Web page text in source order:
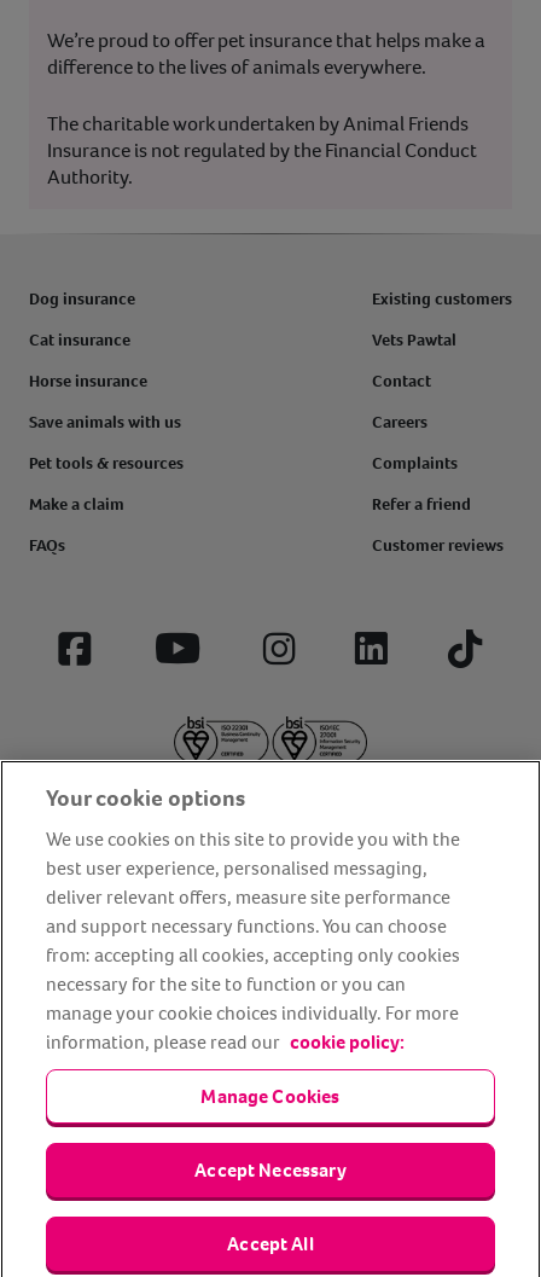
We’re proud to offer pet insurance that helps make a
difference to the lives of animals everywhere.
The charitable work undertaken by Animal Friends
Insurance is not regulated by the Financial Conduct
Authority.
Dog insurance
Cat insurance
Horse insurance
Save animals with us
Pet tools & resources
Make a claim
FAQs
Existing customers
Vets Pawtal
Contact
Careers
Complaints
Refer a friend
Customer reviews
Facebook YouTube InstagramLinkedIn Tiktok
About us Privacy Policy
Cookie Policy
Terms and conditions
Media Centre
Our Friends
Modern slavery statement
Accessibility
Bug Bounty
Partner up with us
Animal Friends® Insurance is a trading name of Animal Friends
Insurance Services Limited (Registered in England #3630812),
authorised and regulated by the Financial Conduct Authority.
Financial Services Register No. 307858. Registered Office: Animal
Friends House, 1 The Crescent, Sun Rise Way, Amesbury, Wiltshire
SP4 7QA.
Your cookie options
We use cookies on this site to provide you with the
best user experience, personalised messaging,
deliver relevant offers, measure site performance
and support necessary functions. You can choose
from: accepting all cookies, accepting only cookies
necessary for the site to function or you can
manage your cookie choices individually. For more
information, please read our cookie policy:
Manage Cookies
Accept Necessary
Accept All